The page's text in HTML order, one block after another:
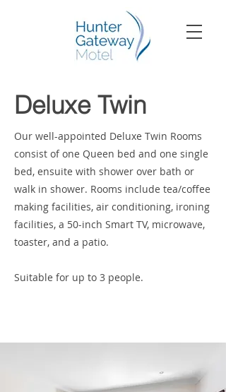
Deluxe Twin
Our well-appointed Deluxe Twin Rooms
consist of one Queen bed and one single
bed, ensuite with shower over bath or
walk in shower. Rooms include tea/coffee
making facilities, air conditioning, ironing
facilities, a 50-inch Smart TV, microwave,
toaster, and a patio.
Suitable for up to 3 people.